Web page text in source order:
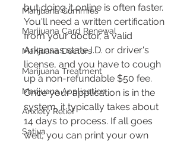
Marijuana Gummies
Marijuana Card Renewal
Marijuana Doctors
Marijuana Treatment
Marijuana Application
Anxiety Relief
Sativa
but doing it online is often faster.
You'll need a written certification
from your doctor, a valid
Arkansas state I.D. or driver's
license, and you have to cough
up a non-refundable $50 fee.
Once your application is in the
system, it typically takes about
14 days to process. If all goes
well, you can print your own